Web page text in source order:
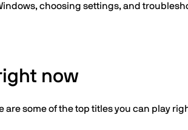
choosing settings, and
now
are some of the top titles you can play